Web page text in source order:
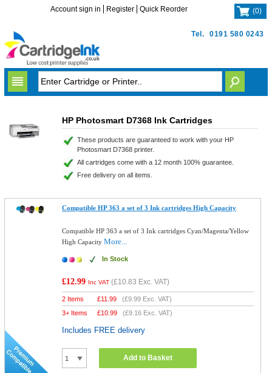
Tel. 0191 580 0243
Account sign in Register Quick Reorder (0)
HP Photosmart D7368 Ink Cartridges
These products are guaranteed to work with your HP
Photosmart D7368 printer.
All cartridges come with a 12 month 100% guarantee.
Free delivery on all items.
Compatible HP 363 a set of 3 Ink cartridges High Capacity
Compatible HP 363 a set of 3 Ink cartridges Cyan/Magenta/Yellow
High CapacityMore...
In Stock
£12.99 Inc VAT (£10.83 Exc. VAT)
2 Items £11.99 (£9.99 Exc. VAT)
3+ Items
£10.99 (£9.16 Exc. VAT)
Includes FREE delivery
Add to Basket